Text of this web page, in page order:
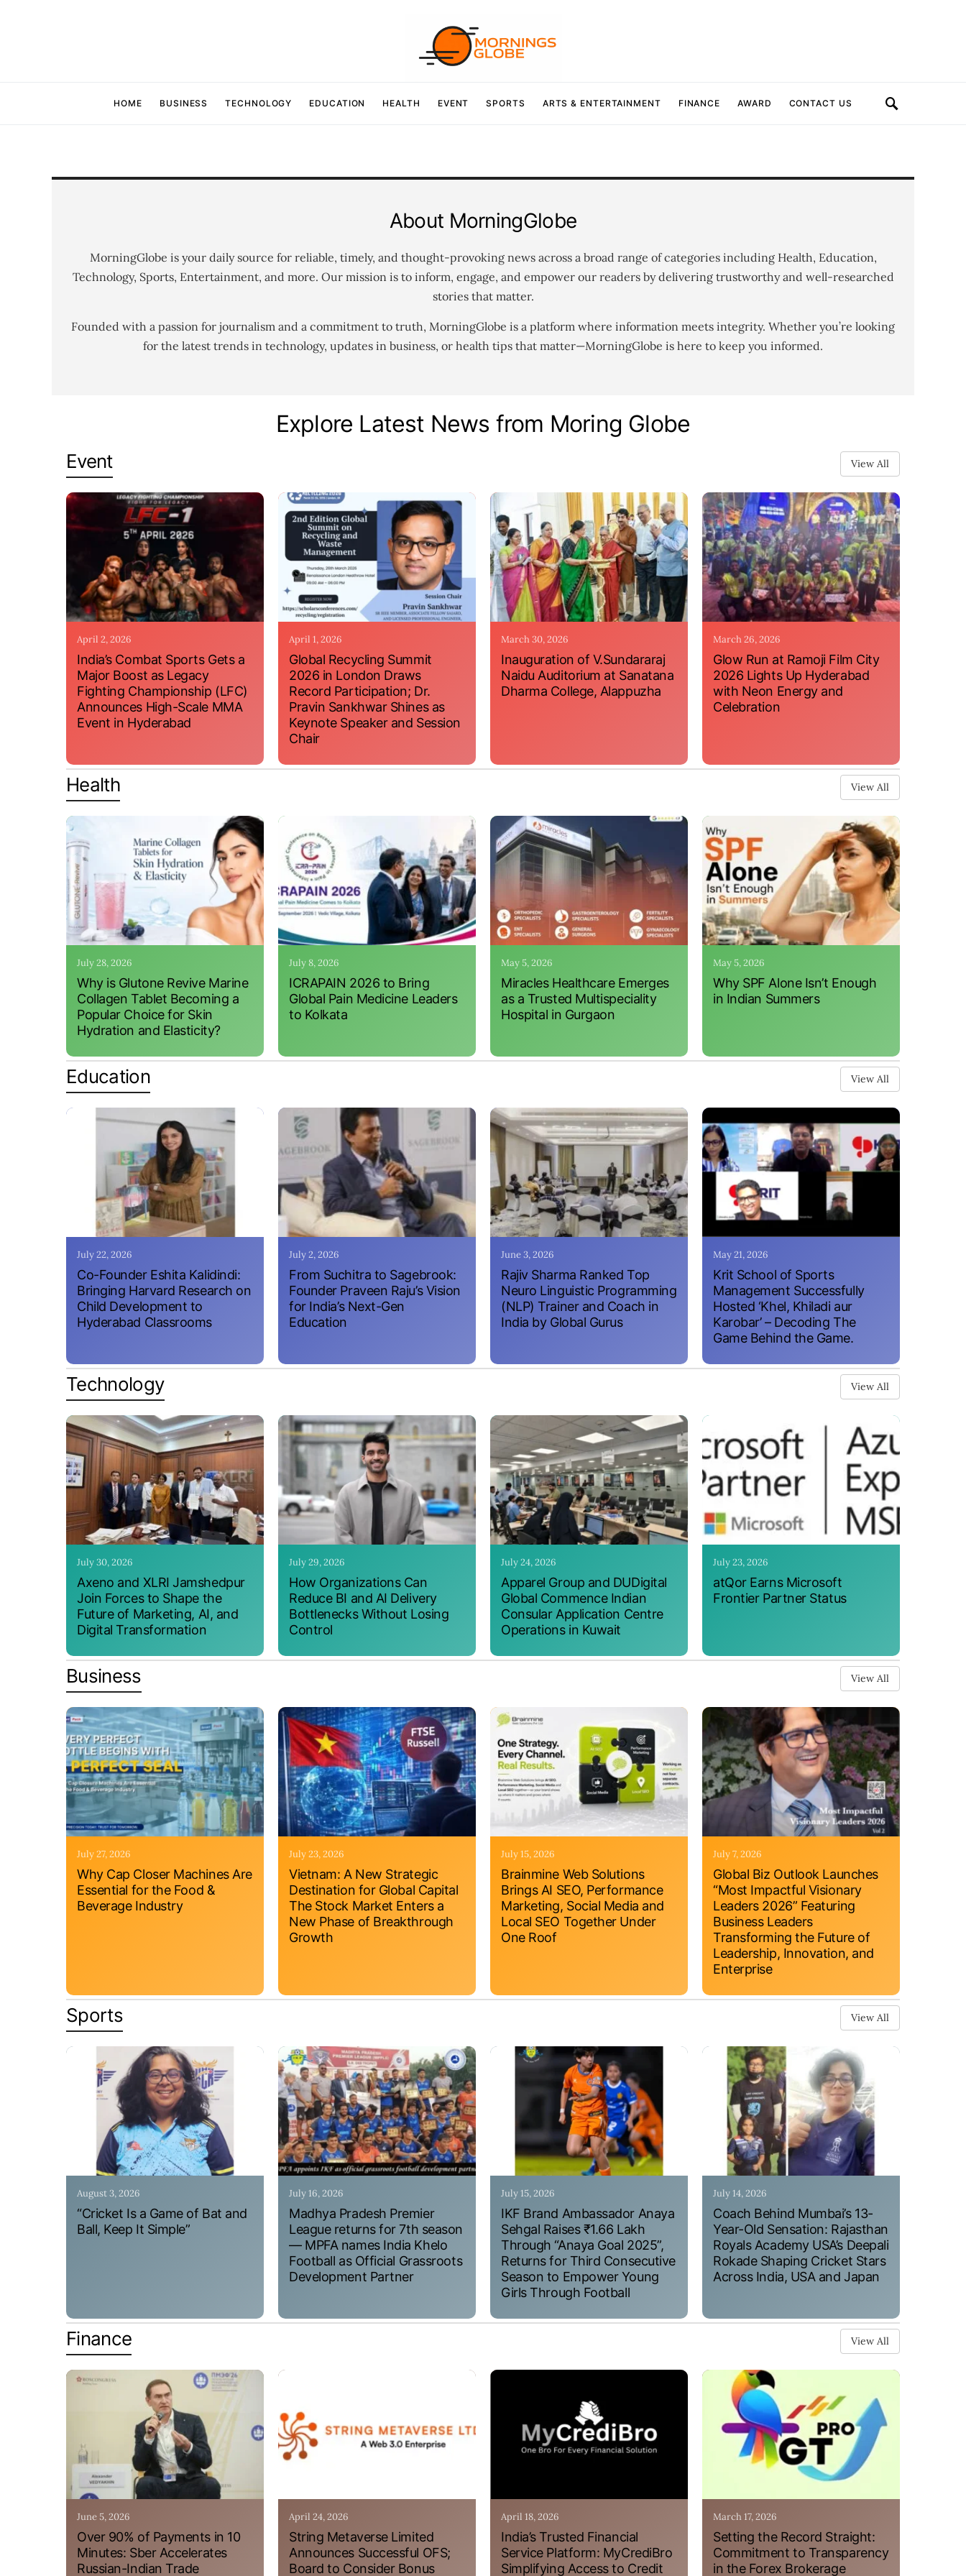
HOME BUSINESS TECHNOLOGY EDUCATION HEALTH EVENT SPORTS ARTS & ENTERTAINMENT FINANCE AWARD CONTACT US
About MorningGlobe
MorningGlobe is your daily source for reliable, timely, and thought-provoking news across a broad range of categories including Health, Education,
Technology, Sports, Entertainment, and more. Our mission is to inform, engage, and empower our readers by delivering trustworthy and well-researched
stories that matter.
Founded with a passion for journalism and a commitment to truth, MorningGlobe is a platform where information meets integrity. Whether you’re looking
for the latest trends in technology, updates in business, or health tips that matter—MorningGlobe is here to keep you informed.
Explore Latest News from Moring Globe
Event View All
April 2, 2026
India’s Combat Sports Gets a
Major Boost as Legacy
Fighting Championship (LFC)
Announces High-Scale MMA
Event in Hyderabad
April 1, 2026
Global Recycling Summit
2026 in London Draws
Record Participation; Dr.
Pravin Sankhwar Shines as
Keynote Speaker and Session
Chair
March 30, 2026
Inauguration of V.Sundararaj
Naidu Auditorium at Sanatana
Dharma College, Alappuzha
March 26, 2026
Glow Run at Ramoji Film City
2026 Lights Up Hyderabad
with Neon Energy and
Celebration
Health View All
July 28, 2026
Why is Glutone Revive Marine
Collagen Tablet Becoming a
Popular Choice for Skin
Hydration and Elasticity?
July 8, 2026
ICRAPAIN 2026 to Bring
Global Pain Medicine Leaders
to Kolkata
May 5, 2026
Miracles Healthcare Emerges
as a Trusted Multispeciality
Hospital in Gurgaon
May 5, 2026
Why SPF Alone Isn’t Enough
in Indian Summers
Education View All
July 22, 2026
Co-Founder Eshita Kalidindi:
Bringing Harvard Research on
Child Development to
Hyderabad Classrooms
July 2, 2026
From Suchitra to Sagebrook:
Founder Praveen Raju’s Vision
for India’s Next-Gen
Education
June 3, 2026
Rajiv Sharma Ranked Top
Neuro Linguistic Programming
(NLP) Trainer and Coach in
India by Global Gurus
May 21, 2026
Krit School of Sports
Management Successfully
Hosted ‘Khel, Khiladi aur
Karobar’ – Decoding The
Game Behind the Game.
Technology View All
July 30, 2026
Axeno and XLRI Jamshedpur
Join Forces to Shape the
Future of Marketing, AI, and
Digital Transformation
July 29, 2026
How Organizations Can
Reduce BI and AI Delivery
Bottlenecks Without Losing
Control
July 24, 2026
Apparel Group and DUDigital
Global Commence Indian
Consular Application Centre
Operations in Kuwait
July 23, 2026
atQor Earns Microsoft
Frontier Partner Status
Business View All
July 27, 2026
Why Cap Closer Machines Are
Essential for the Food &
Beverage Industry
July 23, 2026
Vietnam: A New Strategic
Destination for Global Capital
The Stock Market Enters a
New Phase of Breakthrough
Growth
July 15, 2026
Brainmine Web Solutions
Brings AI SEO, Performance
Marketing, Social Media and
Local SEO Together Under
One Roof
July 7, 2026
Global Biz Outlook Launches
“Most Impactful Visionary
Leaders 2026” Featuring
Business Leaders
Transforming the Future of
Leadership, Innovation, and
Enterprise
Sports View All
August 3, 2026
“Cricket Is a Game of Bat and
Ball, Keep It Simple”
July 16, 2026
Madhya Pradesh Premier
League returns for 7th season
— MPFA names India Khelo
Football as Official Grassroots
Development Partner
July 15, 2026
IKF Brand Ambassador Anaya
Sehgal Raises ₹1.66 Lakh
Through “Anaya Goal 2025”,
Returns for Third Consecutive
Season to Empower Young
Girls Through Football
July 14, 2026
Coach Behind Mumbai’s 13-
Year-Old Sensation: Rajasthan
Royals Academy USA’s Deepali
Rokade Shaping Cricket Stars
Across India, USA and Japan
Finance View All
June 5, 2026
Over 90% of Payments in 10
Minutes: Sber Accelerates
Russian-Indian Trade
April 24, 2026
String Metaverse Limited
Announces Successful OFS;
Board to Consider Bonus
April 18, 2026
India’s Trusted Financial
Service Platform: MyCrediBro
Simplifying Access to Credit
March 17, 2026
Setting the Record Straight:
Commitment to Transparency
in the Forex Brokerage